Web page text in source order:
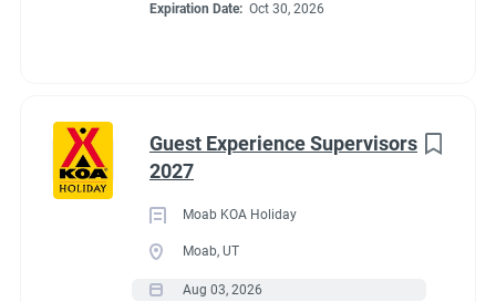
Expiration Date: Oct 30, 2026
Guest Experience Supervisors
2027
Moab KOA Holiday
Moab, UT
Aug 03, 2026